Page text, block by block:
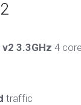
3.3GHz 4
traffic